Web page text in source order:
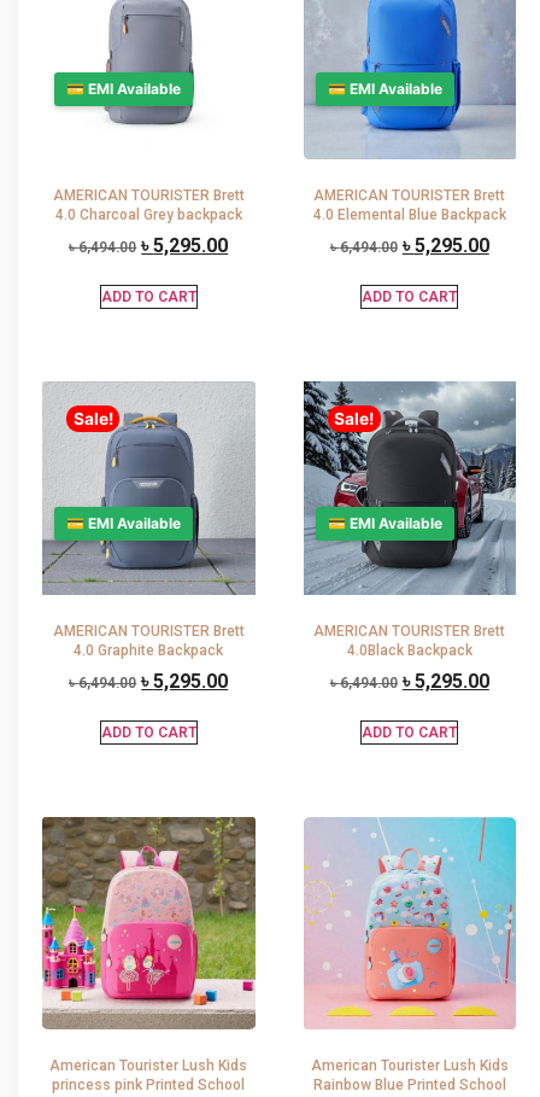
💳 EMI Available
AMERICAN TOURISTER Brett
4.0 Charcoal Grey backpack
৳6,494.00 ৳5,295.00
ADD TO CART
💳 EMI Available
AMERICAN TOURISTER Brett
4.0 Elemental Blue Backpack
৳6,494.00 ৳5,295.00
ADD TO CART
Sale!
💳 EMI Available
AMERICAN TOURISTER Brett
4.0 Graphite Backpack
৳6,494.00 ৳5,295.00
ADD TO CART
Sale!
💳 EMI Available
AMERICAN TOURISTER Brett
4.0Black Backpack
৳6,494.00 ৳5,295.00
ADD TO CART
American Tourister Lush Kids
princess pink Printed School
American Tourister Lush Kids
Rainbow Blue Printed School